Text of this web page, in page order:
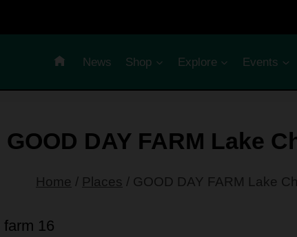
News Shop Explore Events
GOOD DAY FARM Lake
Home / Places / GOOD DAY FARM Lake